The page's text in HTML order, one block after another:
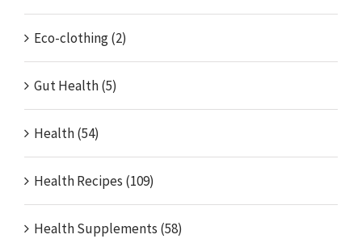
Eco-clothing (2)
Gut Health (5)
Health (54)
Health Recipes (109)
Health Supplements (58)